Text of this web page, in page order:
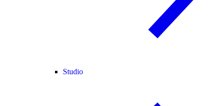
Studio